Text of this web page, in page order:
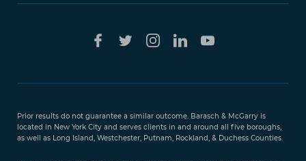
Prior results do not guarantee a similar outcome. Barasch & McGarry is
located in New York City and serves clients in and around all five boroughs,
as well as Long Island, Westchester, Putnam, Rockland, & Duchess Counties.